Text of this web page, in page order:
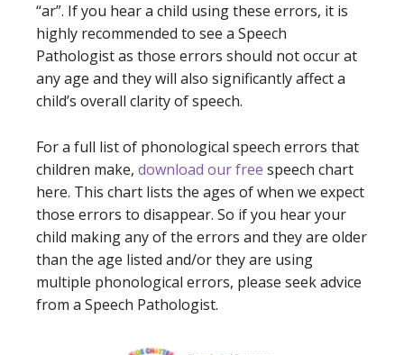
“ar”. If you hear a child using these errors, it is
highly recommended to see a Speech
Pathologist as those errors should not occur at
any age and they will also significantly affect a
child’s overall clarity of speech.
For a full list of phonological speech errors that
children make, download our free speech chart
here. This chart lists the ages of when we expect
those errors to disappear. So if you hear your
child making any of the errors and they are older
than the age listed and/or they are using
multiple phonological errors, please seek advice
from a Speech Pathologist.